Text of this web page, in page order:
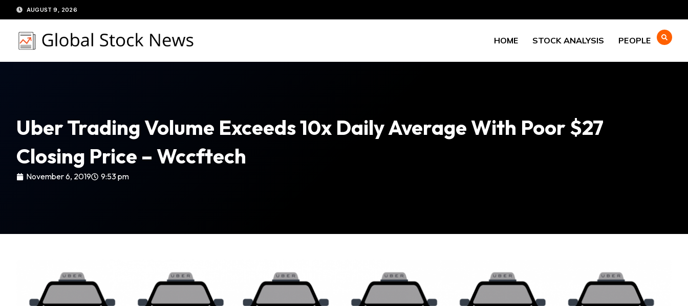
to
content
AUGUST 9, 2026
HOME STOCK ANALYSIS PEOPLE
Uber Trading Volume Exceeds 10x Daily Average With Poor $27
Closing Price – Wccftech
November 6, 2019 9:53 pm